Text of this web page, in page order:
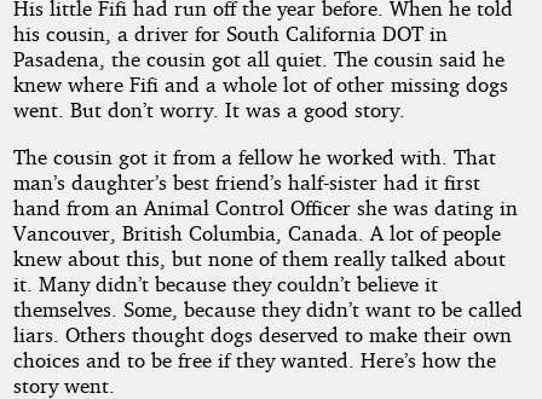
His little Fifi had run off the year before. When he told
his cousin, a driver for South California DOT in
Pasadena, the cousin got all quiet. The cousin said he
knew where Fifi and a whole lot of other missing dogs
went. But don’t worry. It was a good story.
The cousin got it from a fellow he worked with. That
man’s daughter’s best friend’s half-sister had it first
hand from an Animal Control Officer she was dating in
Vancouver, British Columbia, Canada. A lot of people
knew about this, but none of them really talked about
it. Many didn’t because they couldn’t believe it
themselves. Some, because they didn’t want to be called
liars. Others thought dogs deserved to make their own
choices and to be free if they wanted. Here’s how the
story went.